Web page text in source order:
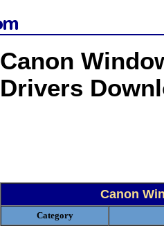
Canon
Drivers
Canon
Category